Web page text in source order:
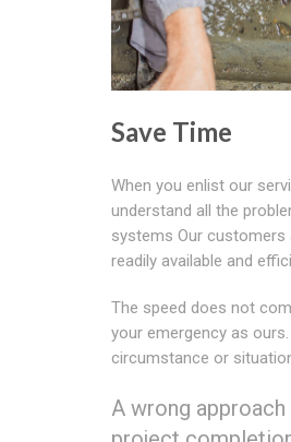
Save Time
When you enlist our
understand all the
systems Our
readily available and
The speed does not
your emergency as
circumstance or
A wrong